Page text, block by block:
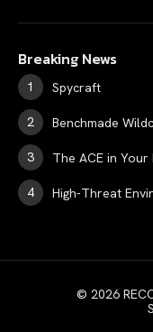
Breaking News
Spycraft
Benchmade
The ACE in Your
High-Threat
© 2026